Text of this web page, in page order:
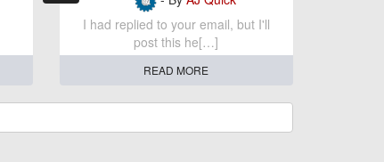
I had replied to your email, but I'll
post this he[…]
READ MORE